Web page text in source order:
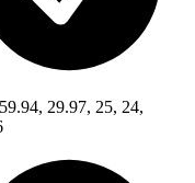
29.97, 25, 24,